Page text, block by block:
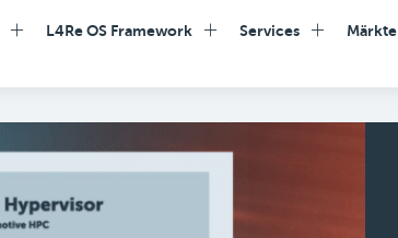
L4Re OS Framework Services Märkte